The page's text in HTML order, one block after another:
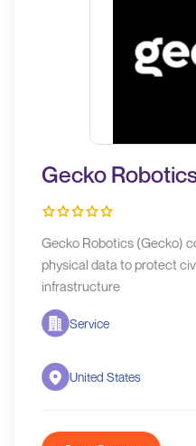
Gecko
Gecko Robotics (Gecko)
physical data to protect
infrastructure
Service
United States